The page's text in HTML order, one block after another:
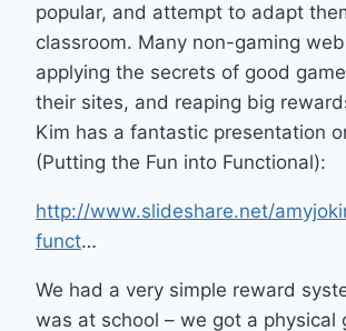
popular, and attempt to adapt
classroom. Many non-gaming
applying the secrets of good
their sites, and reaping big
Kim has a fantastic presentation
(Putting the Fun into Functional):
http://www.slideshare.net/
funct…
We had a very simple reward
was at school – we got a physical